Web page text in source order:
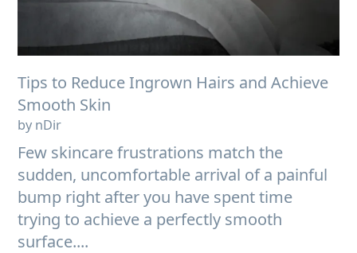
Tips to Reduce Ingrown Hairs and Achieve
Smooth Skin
by nDir
Few skincare frustrations match the
sudden, uncomfortable arrival of a painful
bump right after you have spent time
trying to achieve a perfectly smooth
surface....